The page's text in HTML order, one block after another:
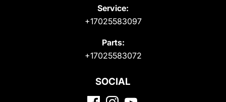
Service:
+17025583097
Parts:
+17025583072
SOCIAL